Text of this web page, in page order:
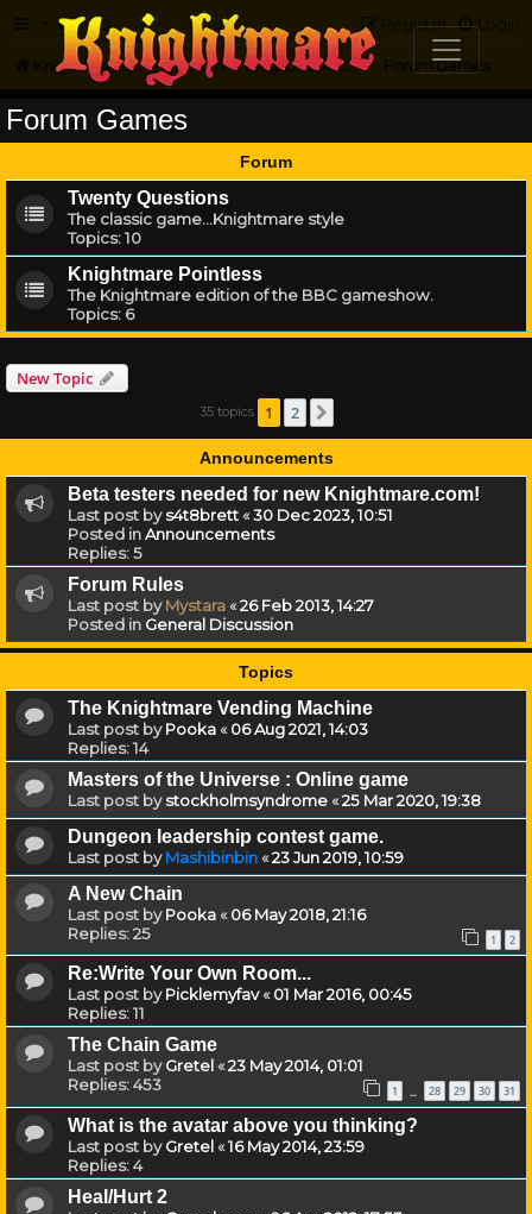
FAQ Login
Register
Knightmare.com Forum Knightmare Community Forum Games
Forum Games
Forum
Twenty Questions
The classic game...Knightmare style
Topics:10
Knightmare Pointless
The Knightmare edition of the BBC gameshow.
Topics: 6
New Topic
35 topics 1 2
Announcements
Beta testers needed for new Knightmare.com!
Last post bys4t8brett«30 Dec 2023, 10:51
Posted inAnnouncements
Replies:5
Forum Rules
Last post byMystara«26 Feb 2013, 14:27
Posted in General Discussion
Topics
The Knightmare Vending Machine
Last post byPooka«06 Aug 2021, 14:03
Replies:14
Masters of the Universe : Online game
Last post bystockholmsyndrome«25 Mar 2020, 19:38
Dungeon leadership contest game.
Last post byMashibinbin«23 Jun 2019, 10:59
A New Chain
Last post byPooka«06 May 2018, 21:16
Replies:25 1 2
Re:Write Your Own Room...
Last post byPicklemyfav«01 Mar 2016, 00:45
Replies:11
The Chain Game
Last post byGretel«23 May 2014, 01:01
Replies:453 1 … 28 29 30 31
What is the avatar above you thinking?
Last post byGretel«16 May 2014, 23:59
Replies:4
Heal/Hurt 2